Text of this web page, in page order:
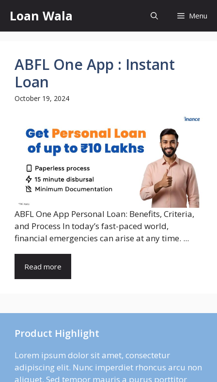
content
Loan Wala Menu
ABFL One App : Instant
Loan
October 19, 2024
ABFL One App Personal Loan: Benefits, Criteria,
and Process In today’s fast-paced world,
financial emergencies can arise at any time. ...
Read more
Product Highlight
Lorem ipsum dolor sit amet, consectetur
adipiscing elit. Nunc imperdiet rhoncus arcu non
aliquet. Sed tempor mauris a purus porttitor